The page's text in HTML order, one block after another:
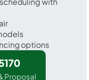
options
Proposal